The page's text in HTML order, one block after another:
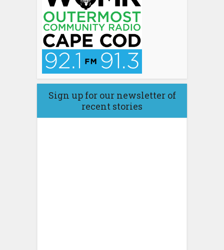
Sign up for our newsletter of
recent stories